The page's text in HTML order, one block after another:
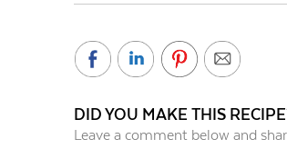
DID YOU MAKE THIS
Leave a comment below and